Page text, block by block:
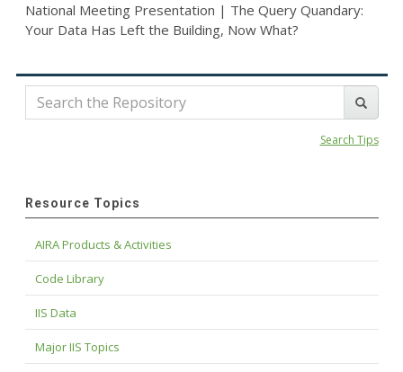
National Meeting Presentation | The Query Quandary:
Your Data Has Left the Building, Now What?
Search Tips
Resource Topics
AIRA Products & Activities
Code Library
IIS Data
Major IIS Topics